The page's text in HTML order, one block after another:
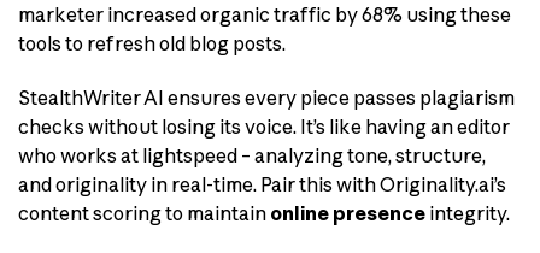
marketer increased organic traffic by 68% using these
tools to refresh old blog posts.
StealthWriter AI ensures every piece passes plagiarism
checks without losing its voice. It’s like having an editor
who works at lightspeed – analyzing tone, structure,
and originality in real-time. Pair this with Originality.ai’s
content scoring to maintain online presence integrity.